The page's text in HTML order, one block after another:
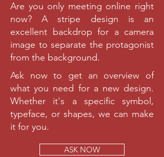
Are you only meeting online right
now? A stripe design is an
excellent backdrop for a camera
image to separate the protagonist
from the background.
Ask now to get an overview of
what you need for a new design.
Whether it's a specific symbol,
typeface, or shapes, we can make
it for you.
ASK NOW